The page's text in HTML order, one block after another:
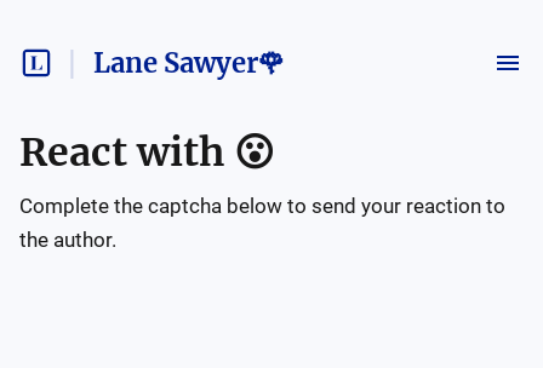
Lane Sawyer🌹
React with 😮
Complete the captcha below to send your reaction to
the author.